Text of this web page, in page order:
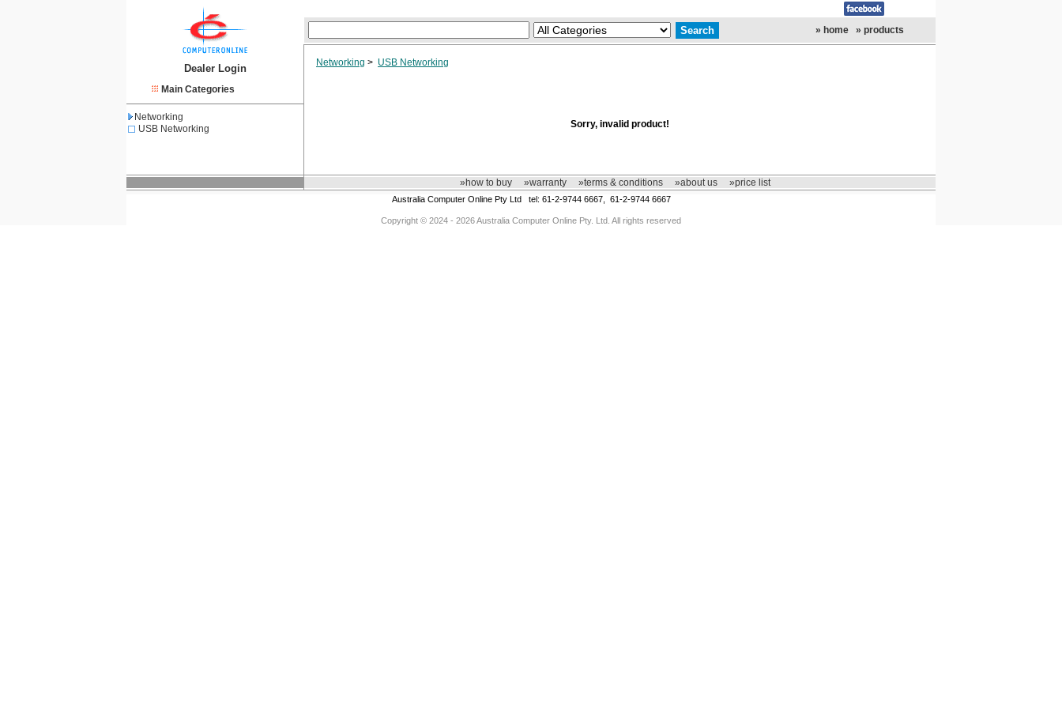
Dealer Login
Main Categories
Networking
USB Networking
» home » products
Networking > USB Networking
Sorry, invalid product!
»how to buy »warranty »terms & conditions »about us »price list
Australia Computer Online Pty Ltd tel: 61-2-9744 6667, 61-2-9744 6667
Copyright © 2024 - 2026 Australia Computer Online Pty. Ltd. All rights reserved